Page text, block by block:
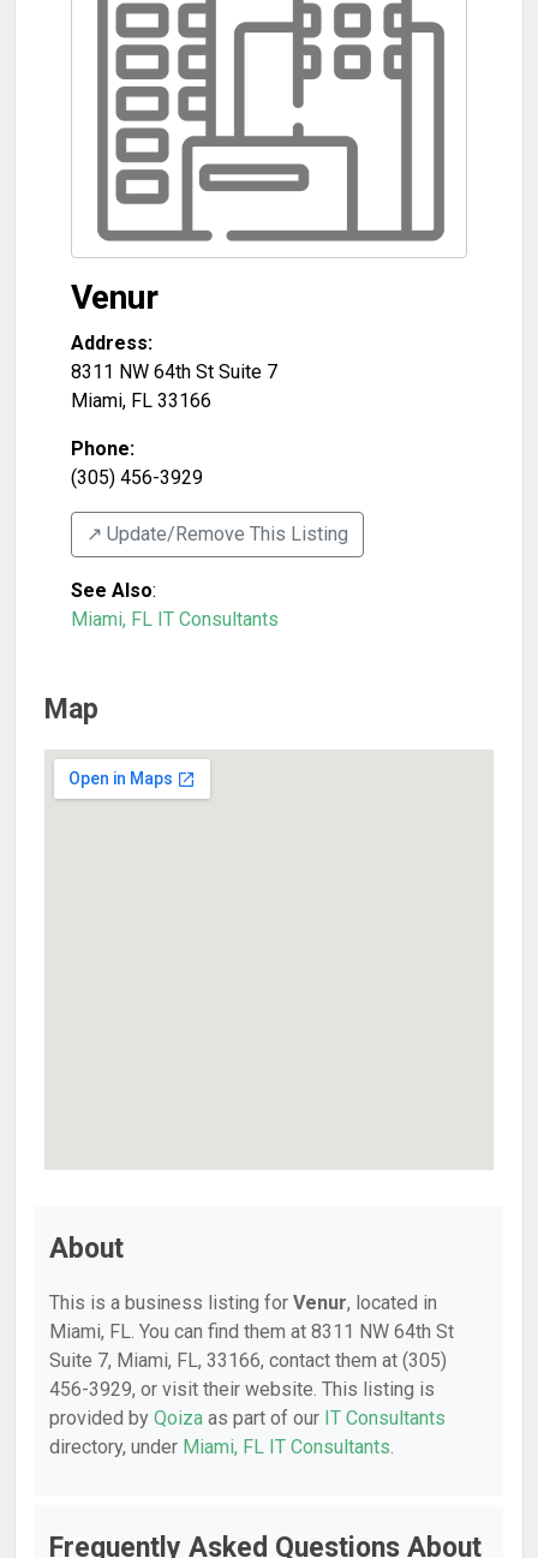
Venur
Address:
8311 NW 64th St Suite 7
Miami, FL 33166
Phone:
(305) 456-3929
↗️ Update/Remove This Listing
See Also:
Miami, FL IT Consultants
Map
About
This is a business listing for Venur, located in
Miami, FL. You can find them at 8311 NW 64th St
Suite 7, Miami, FL, 33166, contact them at (305)
456-3929, or visit their website. This listing is
provided by Qoiza as part of our IT Consultants
directory, under Miami, FL IT Consultants.
Frequently Asked Questions About